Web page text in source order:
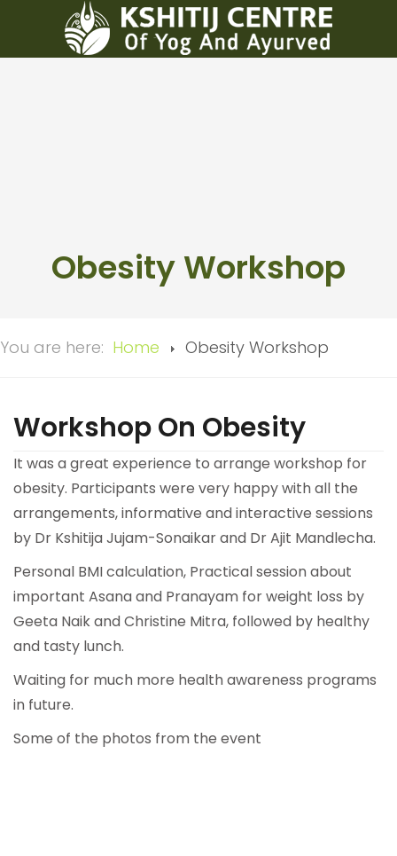
Obesity Workshop
You are here: Home Obesity Workshop
Workshop On Obesity
It was a great experience to arrange workshop for
obesity. Participants were very happy with all the
arrangements, informative and interactive sessions
by Dr Kshitija Jujam-Sonaikar and Dr Ajit Mandlecha.
Personal BMI calculation, Practical session about
important Asana and Pranayam for weight loss by
Geeta Naik and Christine Mitra, followed by healthy
and tasty lunch.
Waiting for much more health awareness programs
in future.
Some of the photos from the event